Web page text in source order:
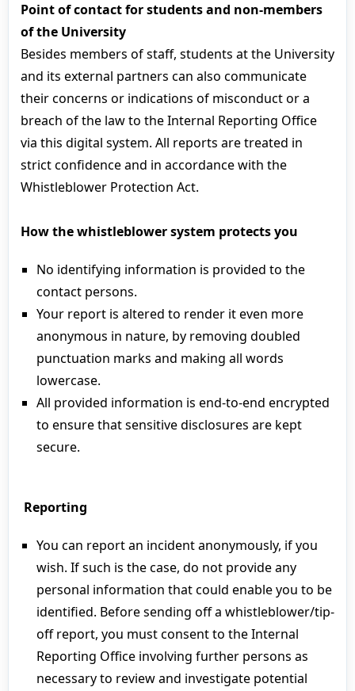
Point of contact for students and non-members
of the University
Besides members of staff, students at the University
and its external partners can also communicate
their concerns or indications of misconduct or a
breach of the law to the Internal Reporting Office
via this digital system. All reports are treated in
strict confidence and in accordance with the
Whistleblower Protection Act.
How the whistleblower system protects you
No identifying information is provided to the
contact persons.
Your report is altered to render it even more
anonymous in nature, by removing doubled
punctuation marks and making all words
lowercase.
All provided information is end-to-end encrypted
to ensure that sensitive disclosures are kept
secure.
Reporting
You can report an incident anonymously, if you
wish. If such is the case, do not provide any
personal information that could enable you to be
identified. Before sending off a whistleblower/tip-
off report, you must consent to the Internal
Reporting Office involving further persons as
necessary to review and investigate potential